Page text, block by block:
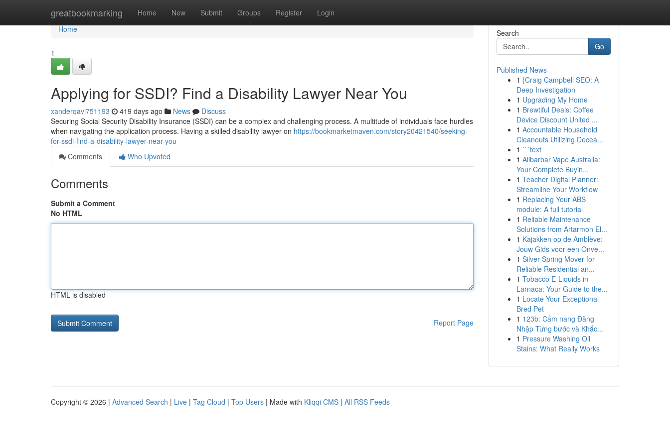
greatbookmarking Home New Submit Groups Register Login
Home
Home
1
Applying for SSDI? Find a Disability Lawyer Near You
xanderqavi751193 419 days ago News
Discuss
Securing Social Security Disability Insurance (SSDI) can be a complex and challenging process. A multitude of individuals face hurdles
when navigating the application process. Having a skilled disability lawyer on https://bookmarketmaven.com/story20421540/seeking-
for-ssdi-find-a-disability-lawyer-near-you
Comments
Who Upvoted
Comments
Submit a Comment
No HTML
HTML is disabled
Report Page
Search
Go
Published News
1 {Craig Campbell SEO: A
Deep Investigation
1 Upgrading My Home
1 Brewtiful Deals: Coffee
Device Discount United ...
1 Accountable Household
Cleanouts Utilizing Decea...
1 ```text
1 Alibarbar Vape Australia:
Your Complete Buyin...
1 Teacher Digital Planner:
Streamline Your Workflow
1 Replacing Your ABS
module: A full tutorial
1 Reliable Maintenance
Solutions from Artarmon El...
1 Kajakken op de Amblève:
Jouw Gids voor een Onve...
1 Silver Spring Mover for
Reliable Residential an...
1 Tobacco E-Liquids in
Larnaca: Your Guide to the...
1 Locate Your Exceptional
Bred Pet
1 123b: Cẩm nang Đăng
Nhập Từng bước và Khắc...
1 Pressure Washing Oil
Stains: What Really Works
Copyright © 2026 | Advanced Search | Live | Tag Cloud | Top Users | Made with Kliqqi CMS | All RSS Feeds